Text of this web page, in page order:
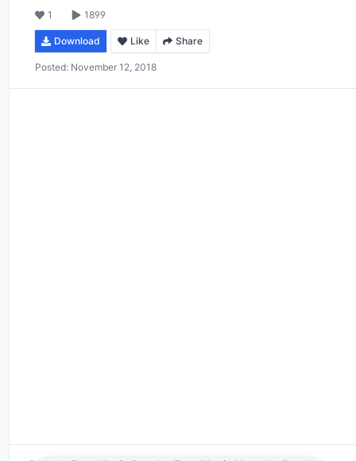
1 1899
Download Like Share
Posted: November 12, 2018